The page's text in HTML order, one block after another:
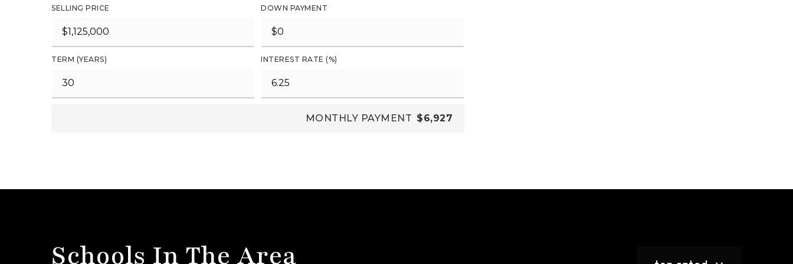
SELLING PRICE DOWN PAYMENT
TERM (YEARS) INTEREST RATE (%)
MONTHLY PAYMENT $6,927
Schools In The Area